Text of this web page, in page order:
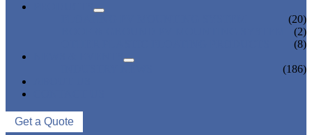
(20)
(2)
(8)
(186)
Get a Quote